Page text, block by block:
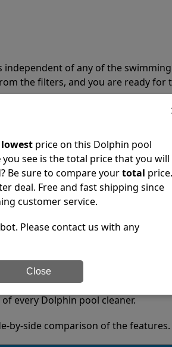
independent of any of the
the filters, and you are ready for
spotless every time it is used.
have a great reputation in the
over a decade, Pool Partz has
every Dolphin pool cleaner.
by-side comparison of the features.
lowest price on this Dolphin pool
you see is the total price that you will
Be sure to compare yourtotal price.
deal. Free and fast shipping since
customer service.
Please contact us with any
Close